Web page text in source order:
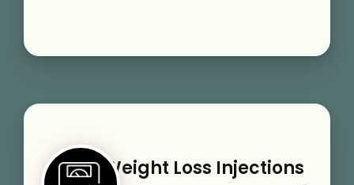
GLP-1 Weight Loss Injections